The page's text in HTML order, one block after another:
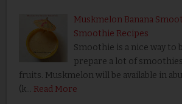
Muskmelon Banana
Smoothie Recipes
Smoothie is a nice way to
prepare a lot of
fruits. Muskmelon will be available in
(k… Read More